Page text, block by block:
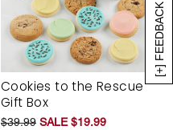
[+] FEEDBACK
Cookies to the Rescue
Gift Box
$39.99 SALE $19.99